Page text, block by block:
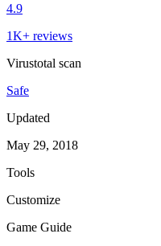
4.9
1K+ reviews
Virustotal scan
Safe
Updated
May 29, 2018
Tools
Customize
Game Guide